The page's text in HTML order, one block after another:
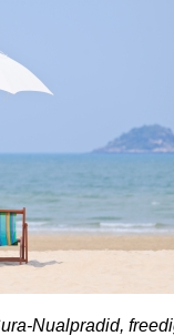
Nualpradid,